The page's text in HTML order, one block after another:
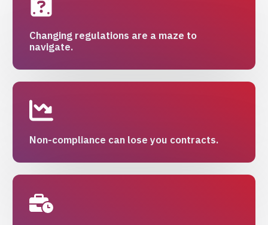
Changing regulations are a maze to
navigate.
Non-compliance can lose you contracts.